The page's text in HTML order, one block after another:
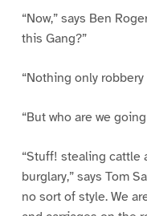
“Now,” says Ben
this Gang?”
“Nothing only
“But who are we
“Stuff! stealing cattle
burglary,” says Tom
no sort of style. We